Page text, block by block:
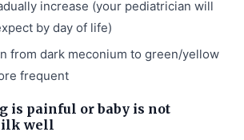
increase (your pediatrician will
by day of life)
from dark meconium to green/yellow
frequent
is painful or baby is not
well